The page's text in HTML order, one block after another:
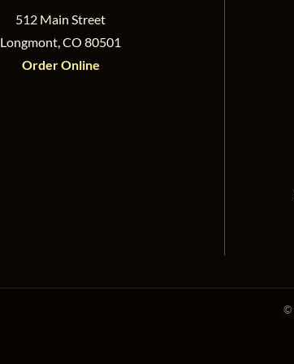
512 Main Street
Longmont, CO 80501
Order Online
©